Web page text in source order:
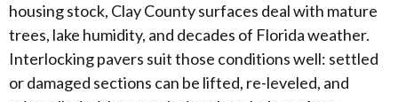
housing stock, Clay County surfaces deal with mature
trees, lake humidity, and decades of Florida weather.
Interlocking pavers suit those conditions well: settled
or damaged sections can be lifted, re-leveled, and